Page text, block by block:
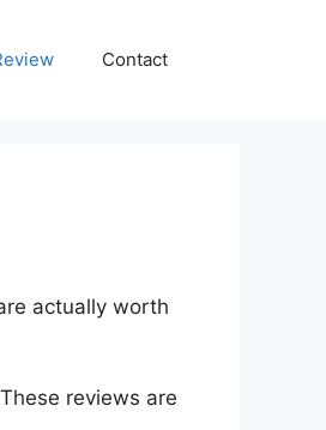
Contact
actually worth
reviews are